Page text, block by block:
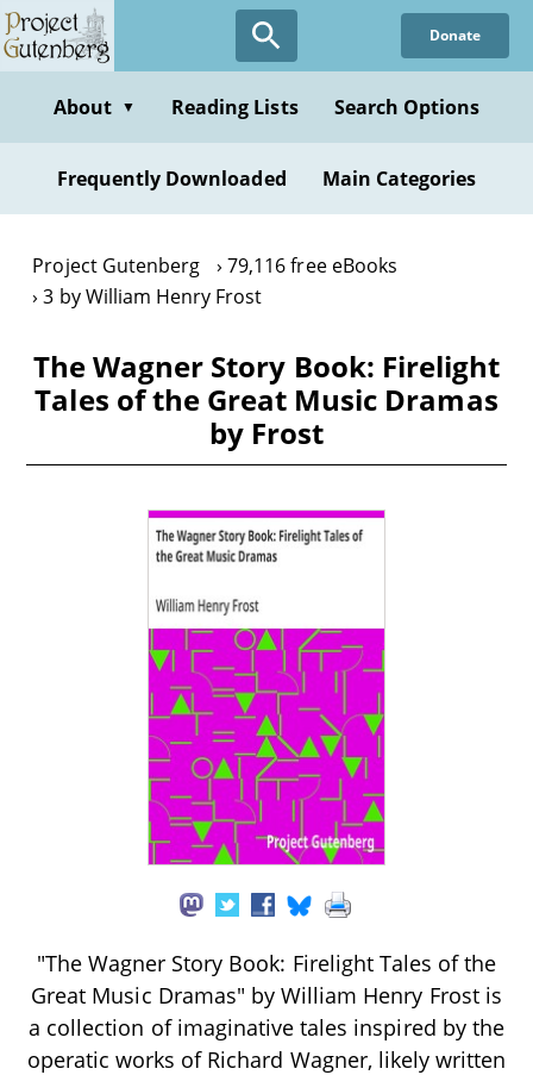
Skip
to
content
Donate
About ▼ Reading Lists Search Options
Frequently Downloaded Main Categories
Project Gutenberg
79,116 free eBooks
3 by William Henry Frost
The Wagner Story Book: Firelight
Tales of the Great Music Dramas
by Frost
"The Wagner Story Book: Firelight Tales of the
Great Music Dramas" by William Henry Frost is
a collection of imaginative tales inspired by the
operatic works of Richard Wagner, likely written